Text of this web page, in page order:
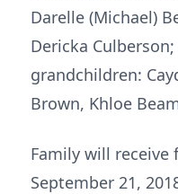
Darelle (Michael)
Dericka
grandchildren:
Brown, Khloe
Family will receive
September 21,